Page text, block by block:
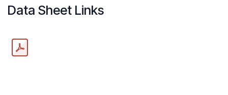
Data Sheet Links